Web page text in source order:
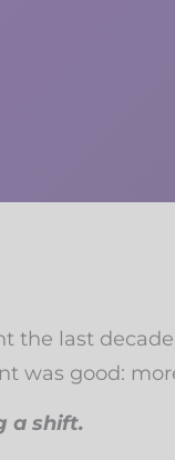
the last
was good:
a shift.